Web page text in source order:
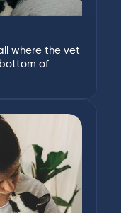
where the vet
of